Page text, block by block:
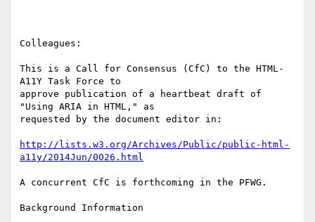
Colleagues:
This is a Call for Consensus (CfC) to the HTML-
A11Y Task Force to
approve publication of a heartbeat draft of
"Using ARIA in HTML," as
requested by the document editor in:
http://lists.w3.org/Archives/Public/public-html-
a11y/2014Jun/0026.html
A concurrent CfC is forthcoming in the PFWG.
Background Information